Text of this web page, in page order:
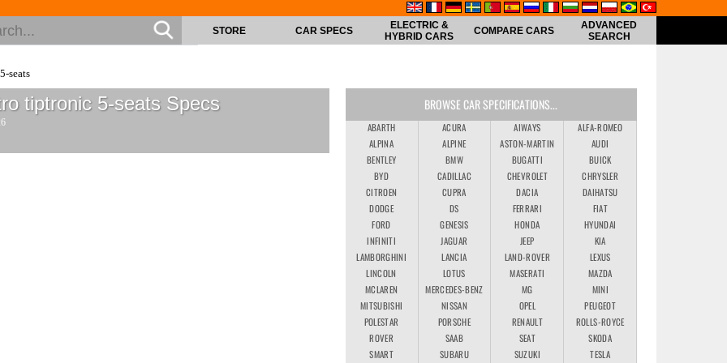
STORE CAR SPECS
ELECTRIC &
HYBRID CARS
COMPARE CARS
ADVANCED
SEARCH
seats
tiptronic 5-seats Specs BROWSE CAR SPECIFICATIONS...
ABARTH ACURA AIWAYS
ALFA-ROMEO
ALPINA
ALPINE ASTON-MARTIN
AUDI
BENTLEY
BMW BUGATTI
BUICK
BYD
CADILLAC CHEVROLET
CHRYSLER
CITROEN
CUPRA DACIA
DAIHATSU
DODGE
DS FERRARI
FIAT
FORD
GENESIS HONDA
HYUNDAI
INFINITI
JAGUAR JEEP
KIA
LAMBORGHINI
LANCIA LAND-ROVER
LEXUS
LINCOLN
LOTUS MASERATI
MAZDA
MCLAREN
MERCEDES-BENZ MG
MINI
MITSUBISHI
NISSAN OPEL
PEUGEOT
POLESTAR
PORSCHE RENAULT
ROLLS-ROYCE
ROVER
SAAB SEAT
SKODA
SMART
SUBARU SUZUKI
TESLA